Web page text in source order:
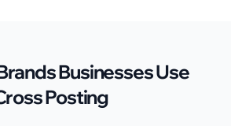
Businesses Use
Posting